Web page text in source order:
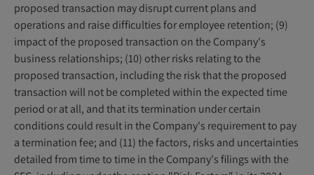
proposed transaction may disrupt current plans and
operations and raise difficulties for employee retention; (9)
impact of the proposed transaction on the Company's
business relationships; (10) other risks relating to the
proposed transaction, including the risk that the proposed
transaction will not be completed within the expected time
period or at all, and that its termination under certain
conditions could result in the Company's requirement to pay
a termination fee; and (11) the factors, risks and uncertainties
detailed from time to time in the Company's filings with the